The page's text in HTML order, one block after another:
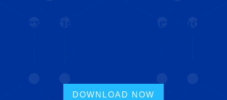
DOWNLOAD NOW